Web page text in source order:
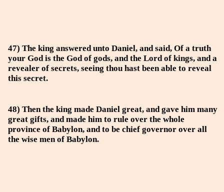
47) The king answered unto Daniel, and said, Of a truth
your God is the God of gods, and the Lord of kings, and a
revealer of secrets, seeing thou hast been able to reveal
this secret.
48) Then the king made Daniel great, and gave him many
great gifts, and made him to rule over the whole
province of Babylon, and to be chief governor over all
the wise men of Babylon.